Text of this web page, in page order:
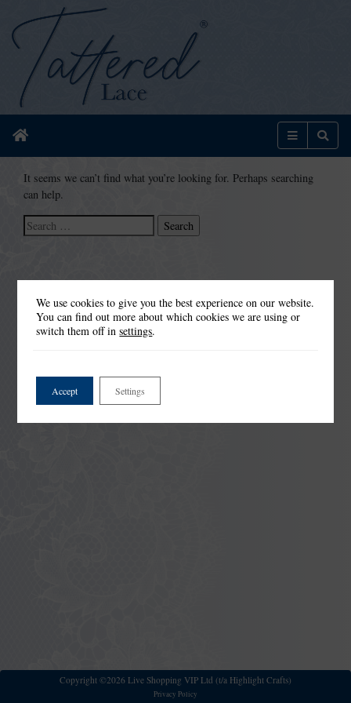
Home Menu
It seems we can’t find what you’re looking for. Perhaps searching
can help.
Search
for:
Copyright ©2026 Live Shopping VIP Ltd (t/a Highlight Crafts)
Privacy Policy
We use cookies to give you the best experience on our website.
You can find out more about which cookies we are using or
switch them off insettings.
Accept Settings